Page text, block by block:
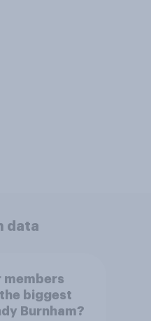
data
members
biggest
Burnham?